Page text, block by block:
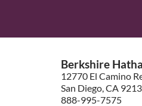
Berkshire
12770 El Camino
San Diego, CA
888-995-7575